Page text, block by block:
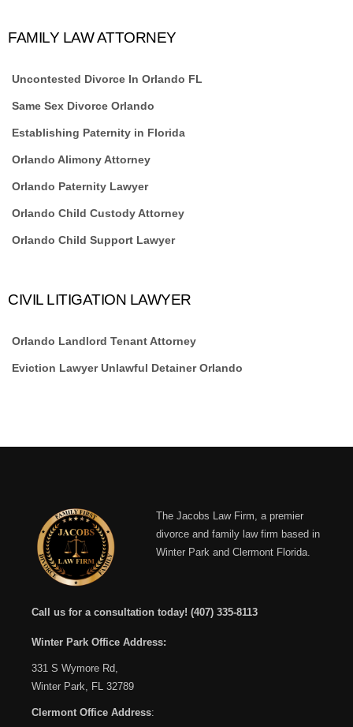
FAMILY LAW ATTORNEY
Uncontested Divorce In Orlando FL
Same Sex Divorce Orlando
Establishing Paternity in Florida
Orlando Alimony Attorney
Orlando Paternity Lawyer
Orlando Child Custody Attorney
Orlando Child Support Lawyer
CIVIL LITIGATION LAWYER
Orlando Landlord Tenant Attorney
Eviction Lawyer Unlawful Detainer Orlando
The Jacobs Law Firm, a premier
divorce and family law firm based in
Winter Park and Clermont Florida.
Call us for a consultation today! (407) 335-8113
Winter Park Office Address:
331 S Wymore Rd,
Winter Park, FL 32789
Clermont Office Address: